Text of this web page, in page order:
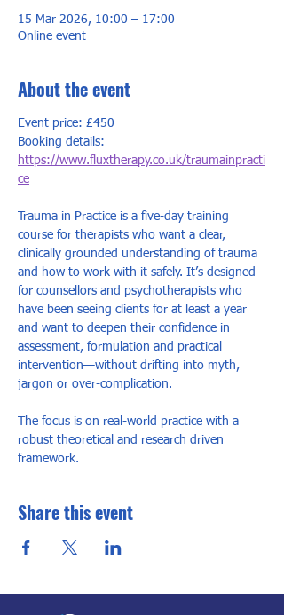
15 Mar 2026, 10:00 – 17:00
Online event
About the event
Event price: £450
Booking details:
https://www.fluxtherapy.co.uk/traumainpracti
ce
Trauma in Practice is a five-day training
course for therapists who want a clear,
clinically grounded understanding of trauma
and how to work with it safely. It’s designed
for counsellors and psychotherapists who
have been seeing clients for at least a year
and want to deepen their confidence in
assessment, formulation and practical
intervention—without drifting into myth,
jargon or over-complication.
The focus is on real-world practice with a
robust theoretical and research driven
framework.
Share this event